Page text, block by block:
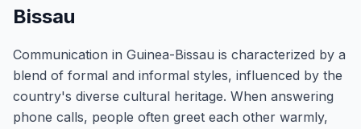
Bissau
Communication in Guinea-Bissau is characterized by a
blend of formal and informal styles, influenced by the
country's diverse cultural heritage. When answering
phone calls, people often greet each other warmly,